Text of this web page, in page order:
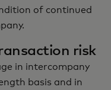
of continued
risk
in intercompany
basis and in